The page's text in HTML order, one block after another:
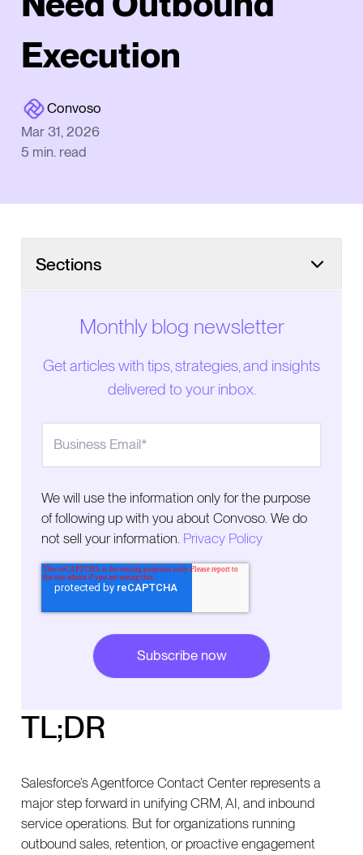
Execution
Convoso
Mar 31, 2026
5 min. read
Sections
How Agentforce Contact Center reflects the shift
Where Agentforce Contact Center delivers value
Why outbound engagement requires dedicated
execution
Why Agentforce Contact Center and outbound
platforms serve different functions
customer experience
How inbound and outbound engagement work
together in a unified CRM strategy
Modern CX strategies require both inbound and
outbound capabilities
Monthly blog newsletter
Get articles with tips, strategies, and insights
delivered to your inbox.
We will use the information only for the purpose
of following up with you about Convoso. We do
not sell your information. Privacy Policy
TL;DR
Salesforce’s Agentforce Contact Center represents a
major step forward in unifying CRM, AI, and inbound
service operations. But for organizations running
outbound sales, retention, or proactive engagement